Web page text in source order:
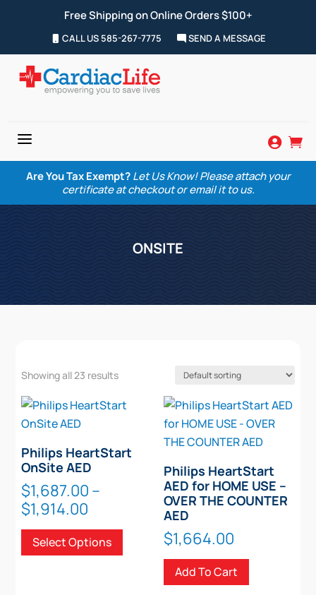
Free Shipping on Online Orders $100+
CALL US 585-267-7775 SEND A MESSAGE
a  
Are You Tax Exempt? Let Us Know! Please attach your
certificate at checkout or email it to us.
ONSITE
Showing all 23 results
Philips HeartStart
OnSite AED
$1,687.00 –
$1,914.00
range:
$1,687.00
Select Options
This
product
multiple
Philips HeartStart
AED for HOME USE –
OVER THE COUNTER
AED
$1,664.00
Add To Cart